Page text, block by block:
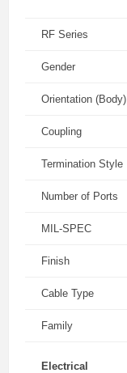
RF Series
Gender
Orientation (Body)
Coupling
Termination Style
Number of Ports
MIL-SPEC
Finish
Cable Type
Family
Electrical